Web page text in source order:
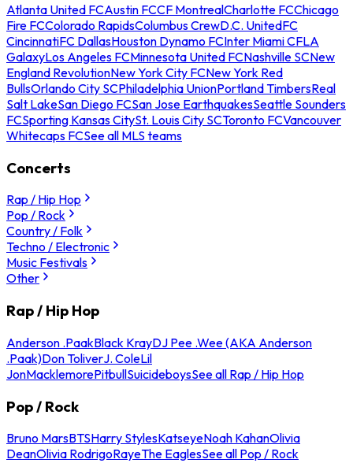
Atlanta United FCAustin FCCF MontrealCharlotte FCChicago
Fire FCColorado RapidsColumbus CrewD.C. UnitedFC
CincinnatiFC DallasHouston Dynamo FCInter Miami CFLA
GalaxyLos Angeles FCMinnesota United FCNashville SCNew
England RevolutionNew York City FCNew York Red
BullsOrlando City SCPhiladelphia UnionPortland TimbersReal
Salt LakeSan Diego FCSan Jose EarthquakesSeattle Sounders
FCSporting Kansas CitySt. Louis City SCToronto FCVancouver
Whitecaps FCSee all MLS teams
Concerts
Rap / Hip Hop
Pop / Rock
Country / Folk
Techno / Electronic
Music Festivals
Other
Rap / Hip Hop
Anderson .PaakBlack KrayDJ Pee .Wee (AKA Anderson
.Paak)Don ToliverJ. ColeLil
JonMacklemorePitbullSuicideboysSee all Rap / Hip Hop
Pop / Rock
Bruno MarsBTSHarry StylesKatseyeNoah KahanOlivia
DeanOlivia RodrigoRayeThe EaglesSee all Pop / Rock